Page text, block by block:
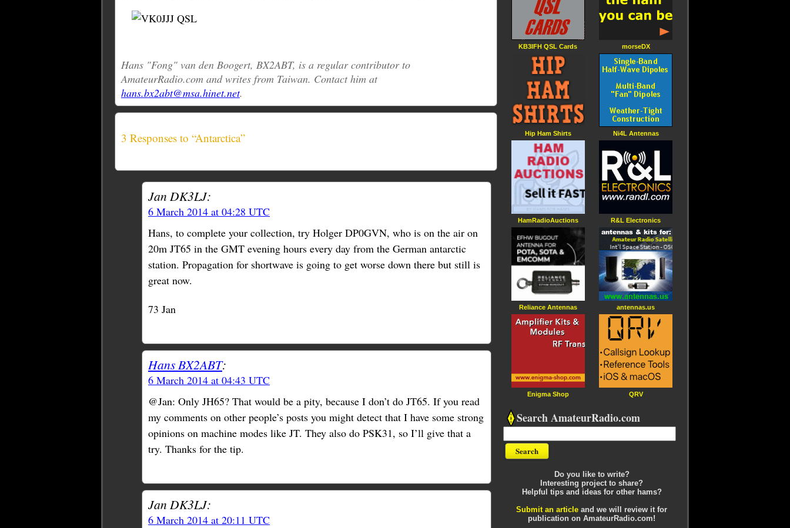
Hans "Fong" van den Boogert, BX2ABT, is a regular contributor to
AmateurRadio.com and writes from Taiwan. Contact him at
hans.bx2abt@msa.hinet.net.
3 Responses to “Antarctica”
Jan DK3LJ:
6 March 2014 at 04:28 UTC
Hans, to complete your collection, try Holger DP0GVN, who is on the air on
20m JT65 in the GMT evening hours every day from the German antarctic
station. Propagation for shortwave is going to get worse down there but still is
great now.
73 Jan
Hans BX2ABT:
6 March 2014 at 04:43 UTC
@Jan: Only JH65? That would be a pity, because I don’t do JT65. If you read
my comments on other people’s posts you might detect that I have some strong
opinions on machine modes like JT. They also do PSK31, so I’ll give that a
try. Thanks for the tip.
Jan DK3LJ:
6 March 2014 at 20:11 UTC
KB3IFH QSL Cards
Hip Ham Shirts
HamRadioAuctions
Reliance Antennas
Enigma Shop
morseDX
Ni4L Antennas
R&L Electronics
antennas.us
QRV
Search AmateurRadio.com
Do you like to write?
Interesting project to share?
Helpful tips and ideas for other hams?
Submit an article and we will review it for
publication on AmateurRadio.com!